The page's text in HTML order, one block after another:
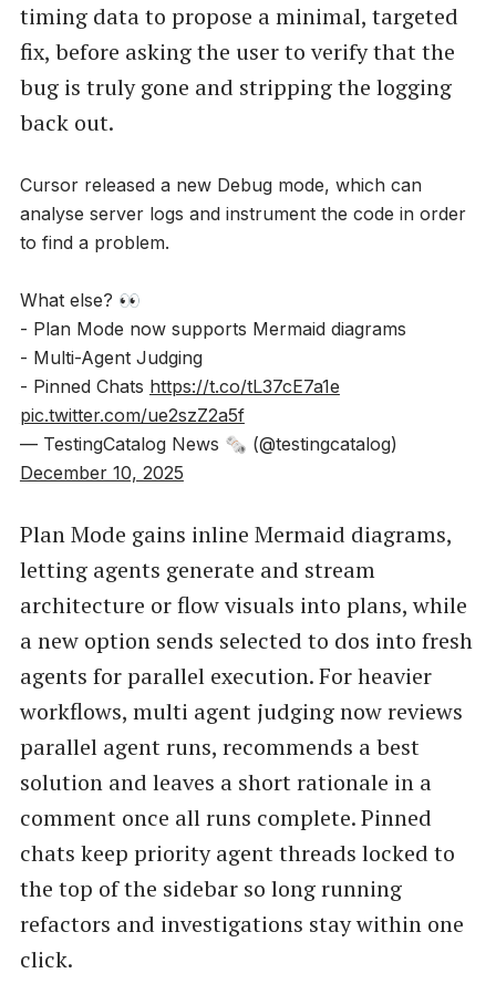
timing data to propose a minimal, targeted
fix, before asking the user to verify that the
bug is truly gone and stripping the logging
back out.
Cursor released a new Debug mode, which can
analyse server logs and instrument the code in order
to find a problem.
What else? 👀
- Plan Mode now supports Mermaid diagrams
- Multi-Agent Judging
- Pinned Chats https://t.co/tL37cE7a1e
pic.twitter.com/ue2szZ2a5f
— TestingCatalog News 🗞 (@testingcatalog)
December 10, 2025
Plan Mode gains inline Mermaid diagrams,
letting agents generate and stream
architecture or flow visuals into plans, while
a new option sends selected to dos into fresh
agents for parallel execution. For heavier
workflows, multi agent judging now reviews
parallel agent runs, recommends a best
solution and leaves a short rationale in a
comment once all runs complete. Pinned
chats keep priority agent threads locked to
the top of the sidebar so long running
refactors and investigations stay within one
click.